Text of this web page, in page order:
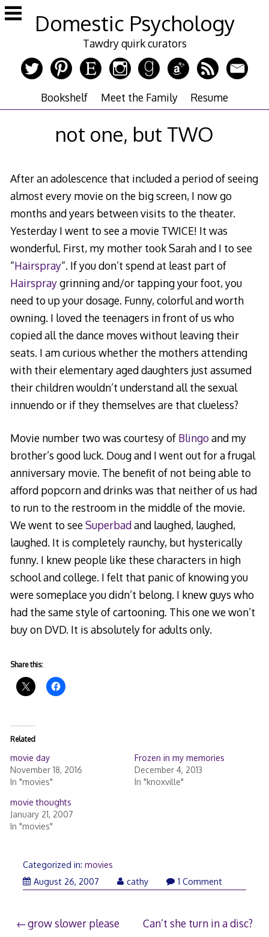
Skip
to
Domestic Psychology
Tawdry quirk curators
Bookshelf Meet the Family Resume
not one, but TWO
After an adolescence that included a period of seeing
almost every movie on the big screen, I now go
months and years between visits to the theater.
Yesterday I went to see a movie TWICE! It was
wonderful. First, my mother took Sarah and I to see
“Hairspray“. If you don’t spend at least part of
Hairspraygrinning and/or tapping your foot, you
need to up your dosage. Funny, colorful and worth
owning. I loved the teenagers in front of us who
copied all the dance moves without leaving their
seats. I am curious whether the mothers attending
with their elementary aged daughters just assumed
their children wouldn’t understand all the sexual
innuendo or if they themselves are that clueless?
Movie number two was courtesy of Blingoand my
brother’s good luck. Doug and I went out for a frugal
anniversary movie. The benefit of not being able to
afford popcorn and drinks was that neither of us had
to run to the restroom in the middle of the movie.
We went to seeSuperbadand laughed, laughed,
laughed. It is completely raunchy, but hysterically
funny. I knew people like these characters in high
school and college. I felt that panic of knowing you
were someplace you didn’t belong. I knew guys who
had the same style of cartooning. This one we won’t
buy on DVD. It is absolutely for adults only.
Share this:
Related
movie day
November 18, 2016
In "movies"
Frozen in my memories
December 4, 2013
In "knoxville"
movie thoughts
January 21, 2007
In "movies"
Categorized in: movies
August 26, 2007August cathy 1 Comment
Post
grow slower please Can’t she turn in a disc?